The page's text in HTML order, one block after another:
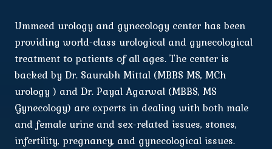
Ummeed urology and gynecology center has been
providing world-class urological and gynecological
treatment to patients of all ages. The center is
backed by Dr. Saurabh Mittal (MBBS MS, MCh
urology ) and Dr. Payal Agarwal (MBBS, MS
Gynecology) are experts in dealing with both male
and female urine and sex-related issues, stones,
infertility, pregnancy, and gynecological issues.